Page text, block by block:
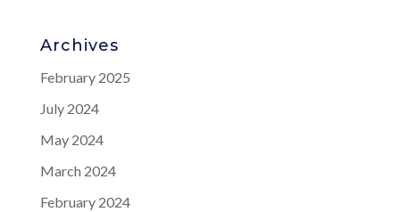
Archives
February 2025
July 2024
May 2024
March 2024
February 2024